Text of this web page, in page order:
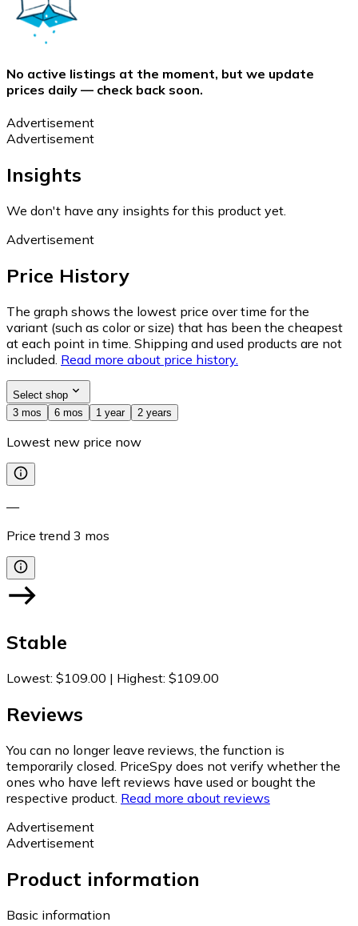
No active listings at the moment, but we update
prices daily — check back soon.
Advertisement
Advertisement
Insights
We don't have any insights for this product yet.
Advertisement
Price History
The graph shows the lowest price over time for the
variant (such as color or size) that has been the cheapest
at each point in time. Shipping and used products are not
included. Read more about price history.
Select shop
3 mos
6 mos 1 year 2 years
Lowest new price now
—
Price trend 3 mos
Stable
Lowest: $109.00 | Highest: $109.00
Reviews
You can no longer leave reviews, the function is
temporarily closed. PriceSpy does not verify whether the
ones who have left reviews have used or bought the
respective product. Read more about reviews
Advertisement
Advertisement
Product information
Basic information